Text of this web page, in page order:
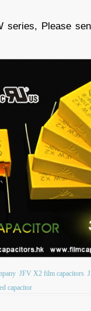
series, Please
JFV X2 film capacitors
capacitor